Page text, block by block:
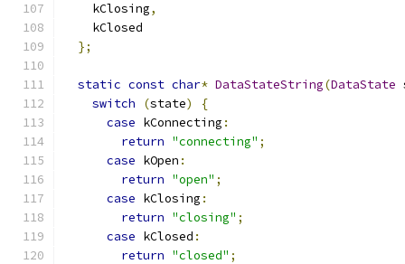
    kClosing
,
    kClosed
};
static const char* DataStateString(DataState
switch
(state)
{
case kConnecting :
return "connecting" ;
case kOpen :
return "open" ;
case kClosing :
return "closing" ;
case kClosed :
return "closed" ;